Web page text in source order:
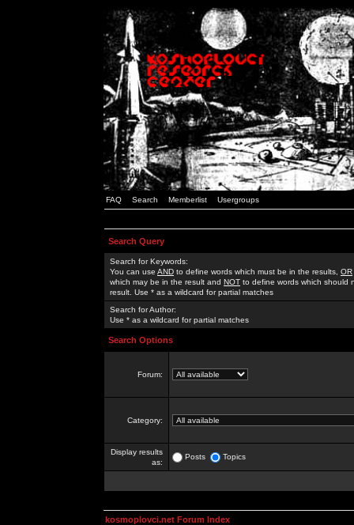
FAQ Search Memberlist Usergroups
Search Query
Search for Keywords:
You can use AND to define words which must be in the results, OR
which may be in the result and NOT to define words which should
result. Use * as a wildcard for partial matches
Search for Author:
Use * as a wildcard for partial matches
Search Options
Forum:
Category:
Display results
as:
Posts Topics
kosmoplovci.net Forum Index